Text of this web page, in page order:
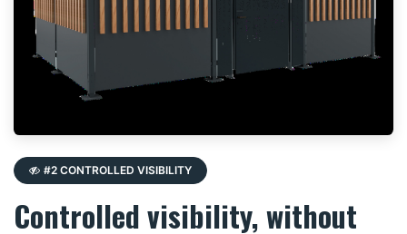
#2 CONTROLLED VISIBILITY
Controlled visibility, without